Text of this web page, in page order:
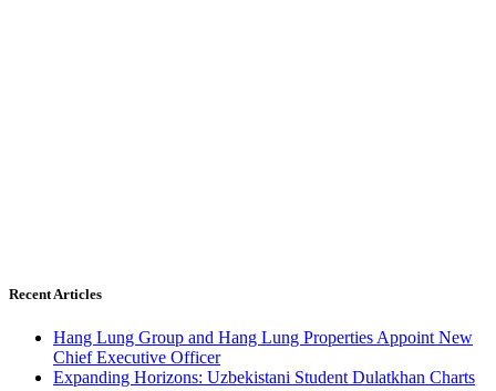
Recent Articles
Hang Lung Group and Hang Lung Properties Appoint New
Chief Executive Officer
Expanding Horizons: Uzbekistani Student Dulatkhan Charts